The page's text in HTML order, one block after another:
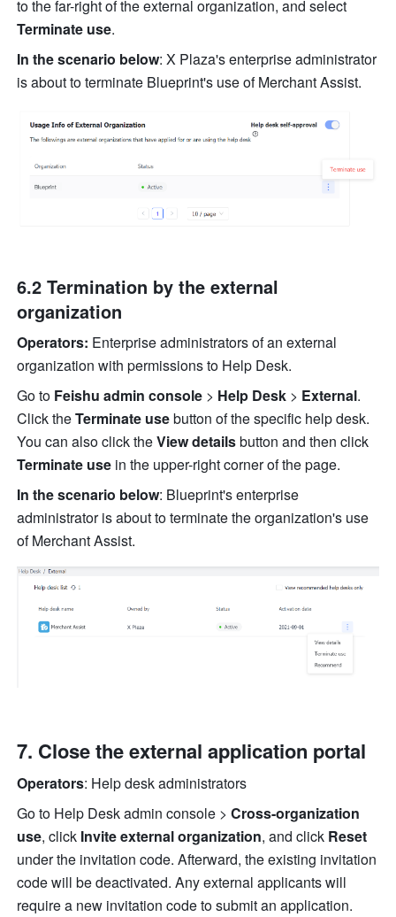
Terminate use.
In the scenario below: X Plaza's enterprise administrator
is about to terminate Blueprint's use of Merchant Assist.
6.2 Termination by the external
organization
Operators: Enterprise administrators of an external
organization with permissions to Help Desk.
Go to Feishu admin console > Help Desk > External.
Click the Terminate use button of the specific help desk.
You can also click the View details
Terminate use in the upper-right corner of the page.
In the scenario below: Blueprint's enterprise
administrator is about to terminate the organization's use
of Merchant Assist.
Close the external application portal
Operators: Help desk administrators
Go to Help Desk admin console > Cross-organization
use, click Invite external organization, and click Reset
under the invitation code. Afterward, the existing invitation
code will be deactivated. Any external applicants will
require a new invitation code to submit an application.